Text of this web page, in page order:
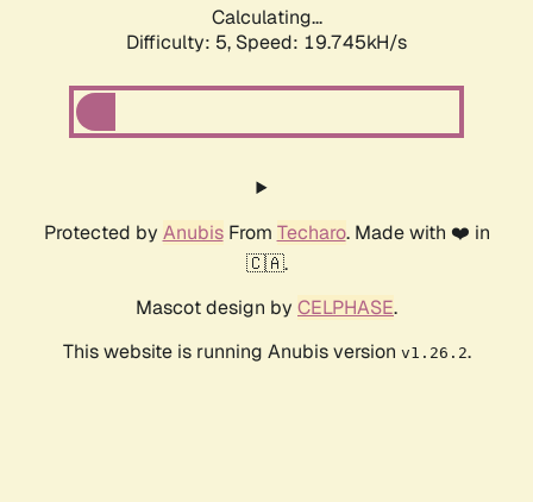
Calculating...
Difficulty: 5, Speed: 19.745kH/s
Protected by AnubisFrom Techaro. Made with ❤️ in
🇨🇦.
Mascot design by CELPHASE.
This website is running Anubis version v1.26.2.